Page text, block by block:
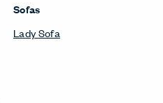
Sofas
Lady Sofa